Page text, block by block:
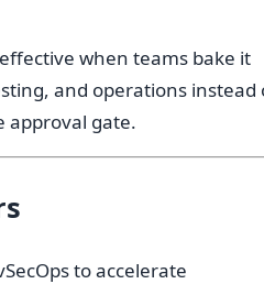
when teams bake it
and operations instead
approval gate.
to accelerate